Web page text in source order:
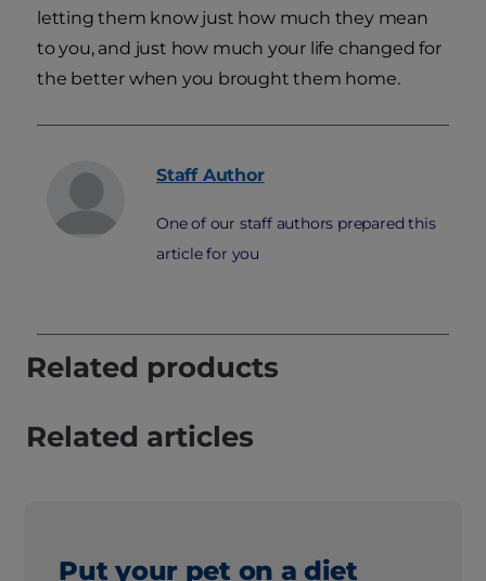
letting them know just how much they mean
to you, and just how much your life changed for
the better when you brought them home.
Staff Author
One of our staff authors prepared this
article for you
Related products
Related articles
Put your pet on a diet